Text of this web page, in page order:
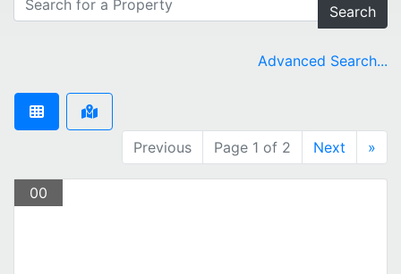
Search
Advanced Search...
Previous Page 1 of 2 Next »
00